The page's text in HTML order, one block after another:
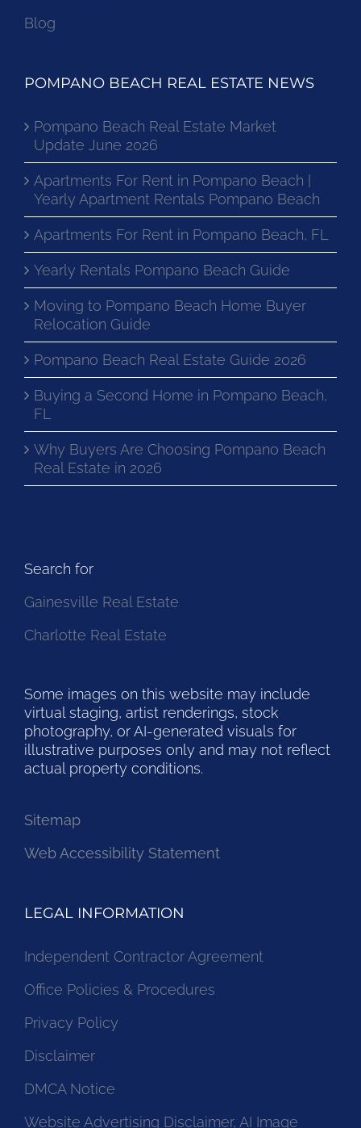
Blog
POMPANO BEACH REAL ESTATE NEWS
Pompano Beach Real Estate Market
Update June 2026
Apartments For Rent in Pompano Beach |
Yearly Apartment Rentals Pompano Beach
Apartments For Rent in Pompano Beach, FL
Yearly Rentals Pompano Beach Guide
Moving to Pompano Beach Home Buyer
Relocation Guide
Pompano Beach Real Estate Guide 2026
Buying a Second Home in Pompano Beach,
FL
Why Buyers Are Choosing Pompano Beach
Real Estate in 2026
Search for
Gainesville Real Estate
Charlotte Real Estate
Some images on this website may include
virtual staging, artist renderings, stock
photography, or AI-generated visuals for
illustrative purposes only and may not reflect
actual property conditions.
Sitemap
Web Accessibility Statement
LEGAL INFORMATION
Independent Contractor Agreement
Office Policies & Procedures
Privacy Policy
Disclaimer
DMCA Notice
Website Advertising Disclaimer, AI Image